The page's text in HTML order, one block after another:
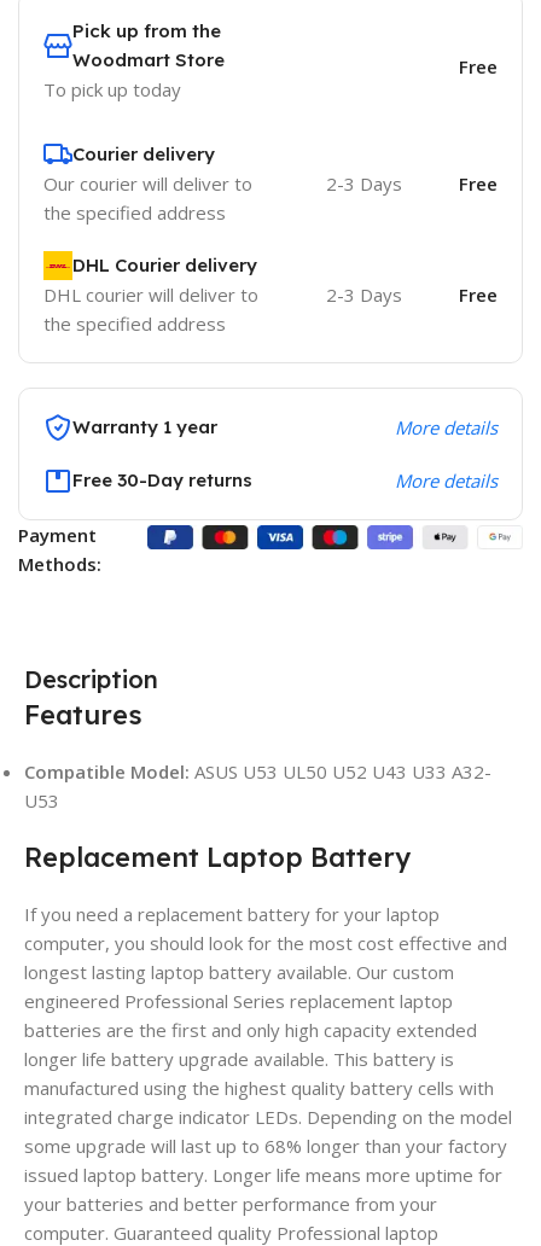
Pick up from the
Woodmart Store
To pick up today
Free
Courier delivery
Our courier will deliver to
the specified address
2-3 Days Free
DHL Courier delivery
DHL courier will deliver to
the specified address
2-3 Days Free
Warranty 1 year More details
Free 30-Day returns More details
Payment
Methods:
Description
Features
Compatible Model: ASUS U53 UL50 U52 U43 U33 A32-
U53
Replacement Laptop Battery
If you need a replacement battery for your laptop
computer, you should look for the most cost effective and
longest lasting laptop battery available. Our custom
engineered Professional Series replacement laptop
batteries are the first and only high capacity extended
longer life battery upgrade available. This battery is
manufactured using the highest quality battery cells with
integrated charge indicator LEDs. Depending on the model
some upgrade will last up to 68% longer than your factory
issued laptop battery. Longer life means more uptime for
your batteries and better performance from your
computer. Guaranteed quality Professional laptop